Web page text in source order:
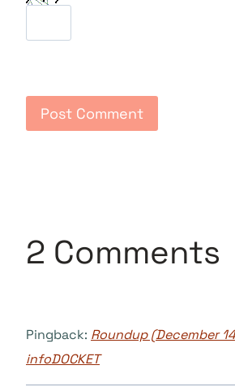
2 Comments
Pingback: Roundup (December
infoDOCKET